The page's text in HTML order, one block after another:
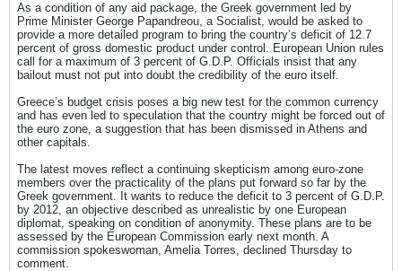
As a condition of any aid package, the Greek government led by
Prime Minister George Papandreou, a Socialist, would be asked to
provide a more detailed program to bring the country’s deficit of 12.7
percent of gross domestic product under control. European Union rules
call for a maximum of 3 percent of G.D.P. Officials insist that any
bailout must not put into doubt the credibility of the euro itself.
Greece’s budget crisis poses a big new test for the common currency
and has even led to speculation that the country might be forced out of
the euro zone, a suggestion that has been dismissed in Athens and
other capitals.
The latest moves reflect a continuing skepticism among euro-zone
members over the practicality of the plans put forward so far by the
Greek government. It wants to reduce the deficit to 3 percent of G.D.P.
by 2012, an objective described as unrealistic by one European
diplomat, speaking on condition of anonymity. These plans are to be
assessed by the European Commission early next month. A
commission spokeswoman, Amelia Torres, declined Thursday to
comment.